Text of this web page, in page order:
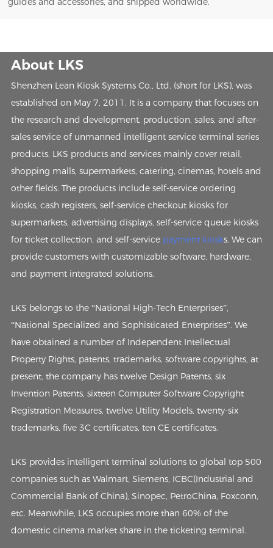
About LKS
Shenzhen Lean Kiosk Systems Co., Ltd. (short for LKS), was
established on May 7, 2011. It is a company that focuses on
the research and development, production, sales, and after-
sales service of unmanned intelligent service terminal series
products. LKS products and services mainly cover retail,
shopping malls, supermarkets, catering, cinemas, hotels and
other fields. The products include self-service ordering
kiosks, cash registers, self-service checkout kiosks for
supermarkets, advertising displays, self-service queue kiosks
for ticket collection, and self-service payment kiosks. We can
provide customers with customizable software, hardware,
and payment integrated solutions.
LKS belongs to the “National High-Tech Enterprises”,
“National Specialized and Sophisticated Enterprises”. We
have obtained a number of Independent Intellectual
Property Rights, patents, trademarks, software copyrights, at
present, the company has twelve Design Patents, six
Invention Patents, sixteen Computer Software Copyright
Registration Measures, twelve Utility Models, twenty-six
trademarks, five 3C certificates, ten CE certificates.
LKS provides intelligent terminal solutions to global top 500
companies such as Walmart, Siemens, ICBC(Industrial and
Commercial Bank of China), Sinopec, PetroChina, Foxconn,
etc. Meanwhile, LKS occupies more than 60% of the
domestic cinema market share in the ticketing terminal.